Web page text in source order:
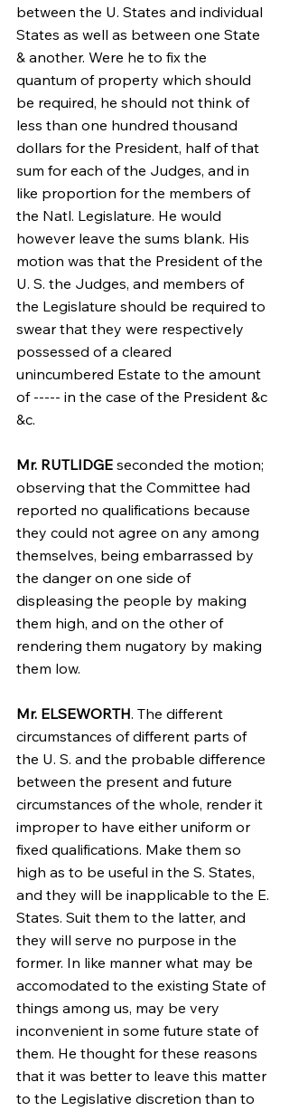
between the U. States and individual
States as well as between one State
& another. Were he to fix the
quantum of property which should
be required, he should not think of
less than one hundred thousand
dollars for the President, half of that
sum for each of the Judges, and in
like proportion for the members of
the Natl. Legislature. He would
however leave the sums blank. His
motion was that the President of the
U. S. the Judges, and members of
the Legislature should be required to
swear that they were respectively
possessed of a cleared
unincumbered Estate to the amount
of ----- in the case of the President &c
&c.
Mr. RUTLIDGE seconded the motion;
observing that the Committee had
reported no qualifications because
they could not agree on any among
themselves, being embarrassed by
the danger on one side of
displeasing the people by making
them high, and on the other of
rendering them nugatory by making
them low.
Mr. ELSEWORTH. The different
circumstances of different parts of
the U. S. and the probable difference
between the present and future
circumstances of the whole, render it
improper to have either uniform or
fixed qualifications. Make them so
high as to be useful in the S. States,
and they will be inapplicable to the E.
States. Suit them to the latter, and
they will serve no purpose in the
former. In like manner what may be
accomodated to the existing State of
things among us, may be very
inconvenient in some future state of
them. He thought for these reasons
that it was better to leave this matter
to the Legislative discretion than to